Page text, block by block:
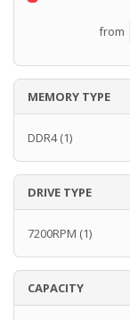
from
MEMORY TYPE
DDR4(1)
DRIVE TYPE
7200RPM (1)
CAPACITY